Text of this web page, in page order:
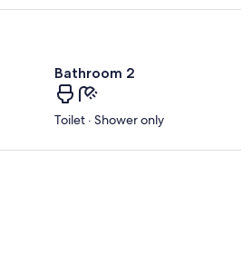
Bathroom 2
Toilet · Shower only